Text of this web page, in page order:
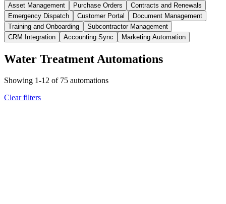
Asset Management
Purchase Orders
Contracts and Renewals
Emergency Dispatch
Customer Portal
Document Management
Training and Onboarding
Subcontractor Management
CRM Integration
Accounting Sync Marketing Automation
Water Treatment Automations
Showing 1-12 of 75 automations
Clear filters